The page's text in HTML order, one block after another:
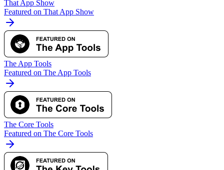
That App Show
Featured on That App Show
The App Tools
Featured on The App Tools
The Core Tools
Featured on The Core Tools